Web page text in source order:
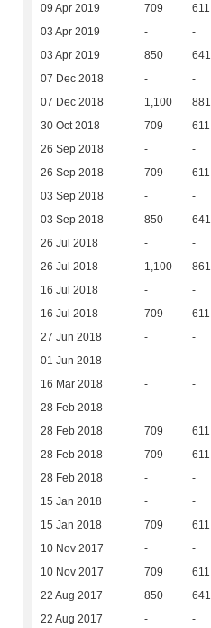
09 Apr 2019 709 611
03 Apr 2019 - -
03 Apr 2019 850 641
07 Dec 2018 - -
07 Dec 2018 1,100 881
30 Oct 2018 709 611
26 Sep 2018 - -
26 Sep 2018 709 611
03 Sep 2018 - -
03 Sep 2018 850 641
26 Jul 2018 - -
26 Jul 2018 1,100 861
16 Jul 2018 - -
16 Jul 2018 709 611
27 Jun 2018 - -
01 Jun 2018 - -
16 Mar 2018 - -
28 Feb 2018 - -
28 Feb 2018 709 611
28 Feb 2018 709 611
28 Feb 2018 - -
15 Jan 2018 - -
15 Jan 2018 709 611
10 Nov 2017 - -
10 Nov 2017 709 611
22 Aug 2017 850 641
22 Aug 2017 - -